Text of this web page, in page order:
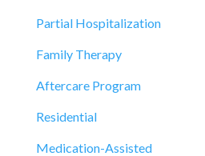
Partial Hospitalization
Family Therapy
Aftercare Program
Residential
Medication-Assisted